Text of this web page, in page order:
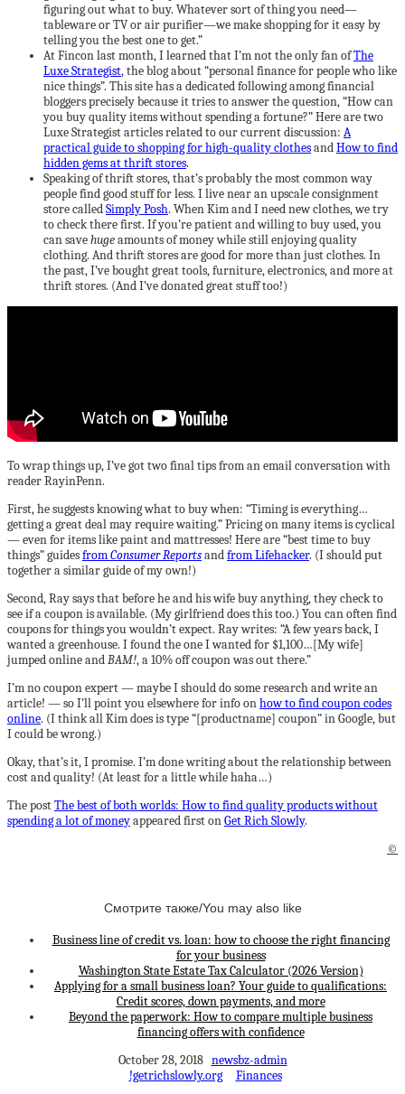
figuring out what to buy. Whatever sort of thing you need—
tableware or TV or air purifier—we make shopping for it easy by
telling you the best one to get.”
At Fincon last month, I learned that I’m not the only fan ofThe
Luxe Strategist, the blog about “personal finance for people who like
nice things”. This site has a dedicated following among financial
bloggers precisely because it tries to answer the question, “How can
you buy quality items without spending a fortune?” Here are two
Luxe Strategist articles related to our current discussion: A
practical guide to shopping for high-quality clothesandHow to find
hidden gems at thrift stores.
Speaking of thrift stores, that’s probably the most common way
people find good stuff for less. I live near an upscale consignment
store calledSimply Posh. When Kim and I need new clothes, we try
to check there first. If you’re patient and willing to buy used, you
can savehugeamounts of money while still enjoying quality
clothing. And thrift stores are good for more than just clothes. In
the past, I’ve bought great tools, furniture, electronics, and more at
thrift stores. (And I’ve donated great stuff too!)
To wrap things up, I’ve got two final tips from an email conversation with
reader RayinPenn.
First, he suggests knowing what to buy when: “Timing is everything…
getting a great deal may require waiting.” Pricing on many items is cyclical
— even for items like paint and mattresses! Here are “best time to buy
things” guidesfromConsumer Reportsandfrom Lifehacker. (I should put
together a similar guide of my own!)
Second, Ray says that before he and his wife buy anything, they check to
see if a coupon is available. (My girlfriend does this too.) You can often find
coupons for things you wouldn’t expect. Ray writes: “A few years back, I
wanted a greenhouse. I found the one I wanted for $1,100…[My wife]
jumped online andBAM!, a 10% off coupon was out there.”
I’m no coupon expert — maybe I should do some research and write an
article! — so I’ll point you elsewhere for info onhow to find coupon codes
online. (I think all Kim does is type “[productname] coupon” in Google, but
I could be wrong.)
Okay, that’s it, I promise. I’m done writing about the relationship between
cost and quality! (At least for a little while haha…)
The postThe best of both worlds: How to find quality products without
spending a lot of moneyappeared first onGet Rich Slowly.
©
Смотрите также/You may also like
Business line of credit vs. loan: how to choose the right financing
for your business
Washington State Estate Tax Calculator (2026 Version)
Applying for a small business loan? Your guide to qualifications:
Credit scores, down payments, and more
Beyond the paperwork: How to compare multiple business
financing offers with confidence
October 28, 2018 newsbz-admin
!getrichslowly.org
Finances